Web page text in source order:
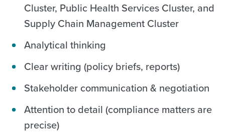
Cluster, Public Health Services Cluster, and
Supply Chain Management Cluster
Analytical thinking
Clear writing (policy briefs, reports)
Stakeholder communication & negotiation
Attention to detail (compliance matters are
precise)